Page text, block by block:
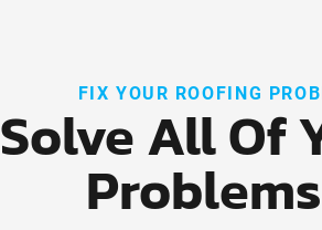
FIX YOUR ROOFING
Solve All Of